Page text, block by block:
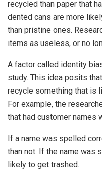
recycled than paper that
dented cans are more
than pristine ones.
items as useless, or no
A factor called identity
study. This idea posits
recycle something that is
For example, the
that had customer names
If a name was spelled
than not. If the name was
likely to get trashed.